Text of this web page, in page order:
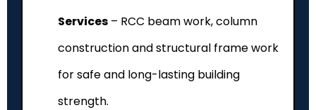
Services – RCC beam work, column
construction and structural frame work
for safe and long-lasting building
strength.